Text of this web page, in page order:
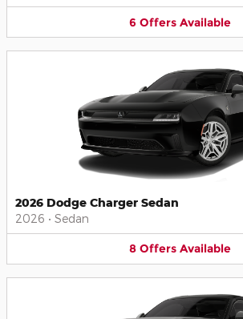
6 Offers Available
2026 Dodge Charger Sedan
2026 • Sedan
8 Offers Available